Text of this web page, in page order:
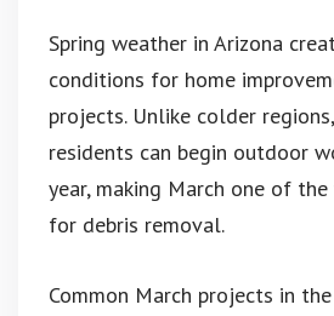
Spring weather in Arizona
conditions for home
projects. Unlike colder
residents can begin outdoor
year, making March one of
for debris removal.
Common March projects in